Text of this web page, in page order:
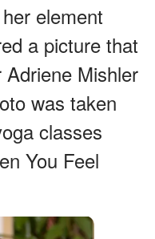
element
a picture that
Mishler
was taken
classes
You Feel